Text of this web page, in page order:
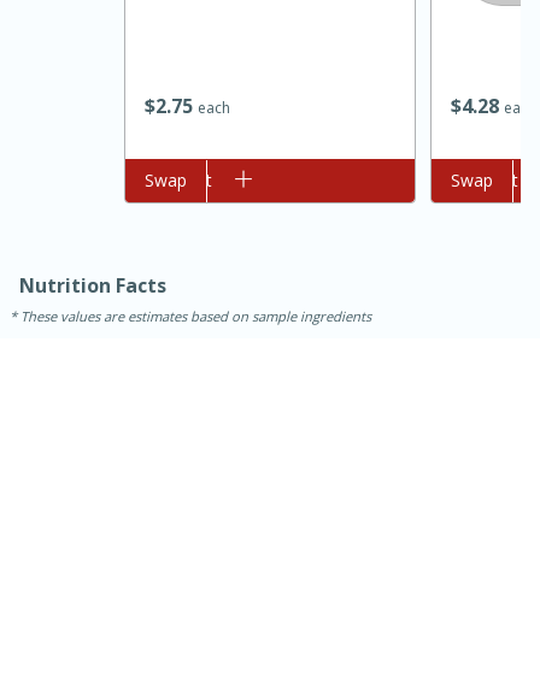
$275 each
Add to cart
Swap
$428 each
Add to cart
Swap
Nutrition Facts
These values are estimates based on sample ingredients